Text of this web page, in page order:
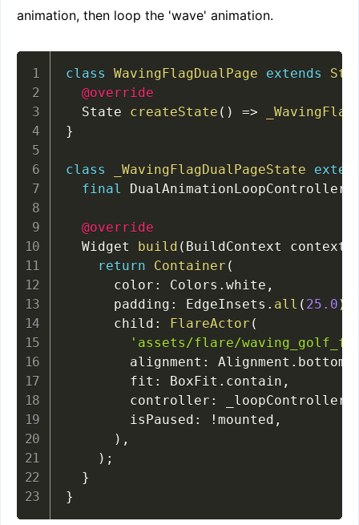
animation, then loop the 'wave' animation.
class WavingFlagDualPage extends
@override
  State
createState ( ) =>
}
class _WavingFlagDualPageState
final
@override
  Widget
build ( BuildContext context
return
Container (
      color
: Colors . white ,
      padding
: EdgeInsets . all ( 25.0 )
      child
: FlareActor (
'assets/flare/
        alignment
: Alignment .
        fit
: BoxFit . contain ,
        controller
: _loopController
        isPaused
: ! mounted ,
) ,
) ;
}
}